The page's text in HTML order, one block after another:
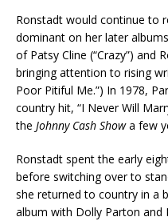
Ronstadt would continue to
dominant on her later
of Patsy Cline (“Crazy”) and
bringing attention to rising
Poor Pitiful Me.”) In 1978,
country hit, “I Never Will
the Johnny Cash Showa few
Ronstadt spent the early
before switching over to
she returned to country in a
album with Dolly Parton and